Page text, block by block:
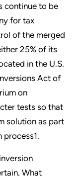
continue to be
for tax
of the merged
25% of its
in the U.S.
Act of
on
tests so that
solution as part
What